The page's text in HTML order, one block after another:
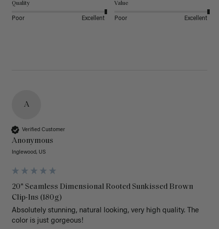
Quality
Poor Excellent
Value
Poor Excellent
A
Verified Customer
Anonymous
Inglewood, US
20" Seamless Dimensional Rooted Sunkissed Brown
Clip-Ins (180g)
Absolutely stunning, natural looking, very high quality. The
color is just gorgeous!